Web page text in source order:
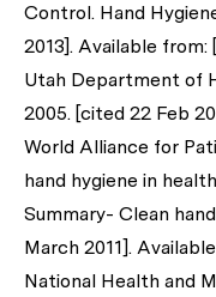
Control. Hand
2013]. Available from:
Utah Department of
2005. [cited 22 Feb
World Alliance for
hand hygiene in
Summary- Clean
March 2011].
National Health and